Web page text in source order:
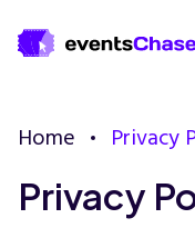
Home Privacy
Privacy